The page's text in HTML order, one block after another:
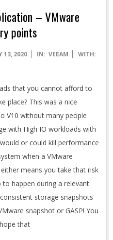
– VMware
points
13, 2020 IN: VEEAM
WITH:
that you cannot afford to
place? This was a nice
V10 without many people
with High IO workloads with
or could kill performance
when a VMware
means you take that risk
happen during a relevant
storage snapshots
snapshot or GASP! You
that